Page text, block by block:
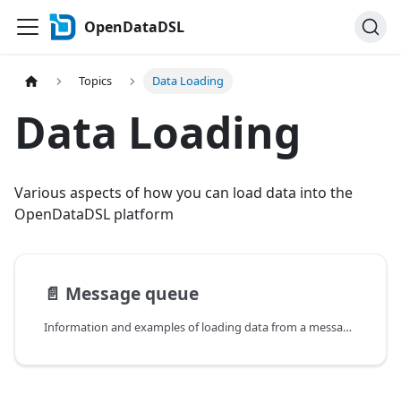
OpenDataDSL
Topics Data Loading
Data Loading
Various aspects of how you can load data into the
OpenDataDSL platform
📄️ Message queue
Information and examples of loading data from a message queue